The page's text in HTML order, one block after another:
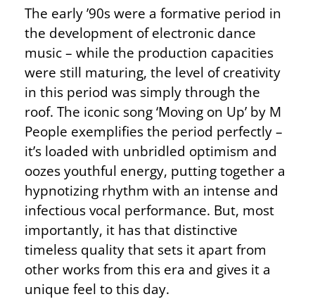
The early ’90s were a formative period in
the development of electronic dance
music – while the production capacities
were still maturing, the level of creativity
in this period was simply through the
roof. The iconic song ‘Moving on Up’ by M
People exemplifies the period perfectly –
it’s loaded with unbridled optimism and
oozes youthful energy, putting together a
hypnotizing rhythm with an intense and
infectious vocal performance. But, most
importantly, it has that distinctive
timeless quality that sets it apart from
other works from this era and gives it a
unique feel to this day.